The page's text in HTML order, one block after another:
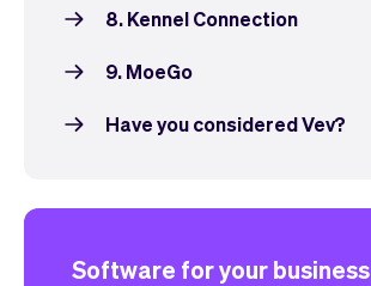
8. Kennel Connection
9. MoeGo
Have you considered Vev?
Software for your business